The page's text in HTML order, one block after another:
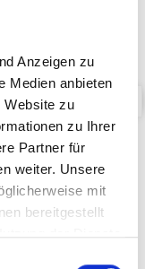
Anzeigen zu
Medien anbieten
Website zu
zu Ihrer
Partner für
weiter. Unsere
mit
bereitgestellt
der Dienste
labelling kit